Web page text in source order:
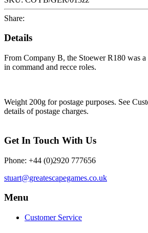
Share:
Details
From Company B, the Stoewer R180 was
in command and recce roles.
Weight 200g for postage purposes. See
details of postage charges.
Get In Touch With Us
Phone: +44 (0)2920 777656
stuart@greatescapegames.co.uk
Menu
Customer Service